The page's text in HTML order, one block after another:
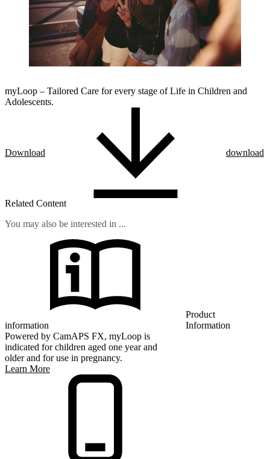
myLoop – Tailored Care for every stage of Life in Children and
Adolescents.
Download download
Related Content
You may also be interested in ...
information
Product
Information
Powered by CamAPS FX, myLoop is
indicated for children aged one year and
older and for use in pregnancy.
Learn More